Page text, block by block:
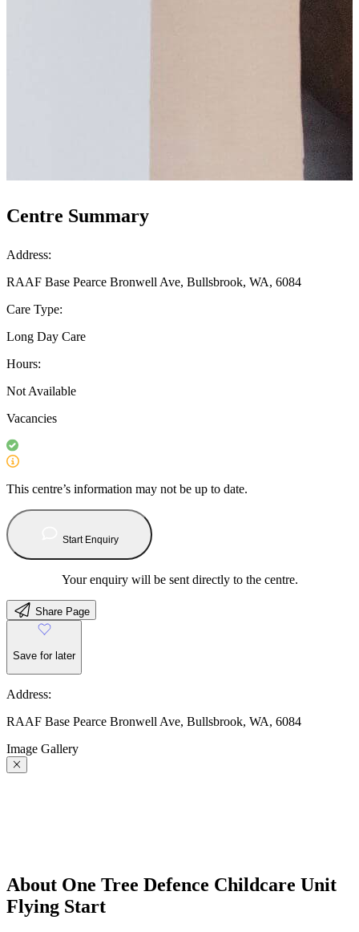
Centre Summary
Address:
RAAF Base Pearce Bronwell Ave, Bullsbrook, WA, 6084
Care Type:
Long Day Care
Hours:
Not Available
Vacancies
This centre’s information may not be up to date.
Start Enquiry
Your enquiry will be sent directly to the centre.
Share Page
Save for later
Address:
RAAF Base Pearce Bronwell Ave, Bullsbrook, WA, 6084
Image Gallery
About One Tree Defence Childcare Unit
Flying Start